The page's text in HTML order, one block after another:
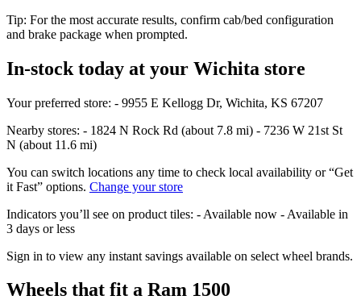
Tip: For the most accurate results, confirm cab/bed configuration
and brake package when prompted.
In‑stock today at your Wichita store
Your preferred store: - 9955 E Kellogg Dr, Wichita, KS 67207
Nearby stores: - 1824 N Rock Rd (about 7.8 mi) - 7236 W 21st St
N (about 11.6 mi)
You can switch locations any time to check local availability or “Get
it Fast” options. Change your store
Indicators you’ll see on product tiles: - Available now - Available in
3 days or less
Sign in to view any instant savings available on select wheel brands.
Wheels that fit a Ram 1500